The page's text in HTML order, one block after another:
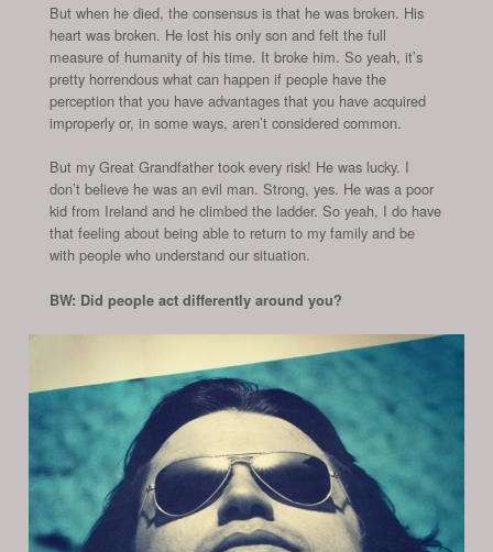
But when he died, the consensus is that he was broken. His
heart was broken. He lost his only son and felt the full
measure of humanity of his time. It broke him. So yeah, it’s
pretty horrendous what can happen if people have the
perception that you have advantages that you have acquired
improperly or, in some ways, aren’t considered common.
But my Great Grandfather took every risk! He was lucky. I
don’t believe he was an evil man. Strong, yes. He was a poor
kid from Ireland and he climbed the ladder. So yeah, I do have
that feeling about being able to return to my family and be
with people who understand our situation.
BW: Did people act differently around you?